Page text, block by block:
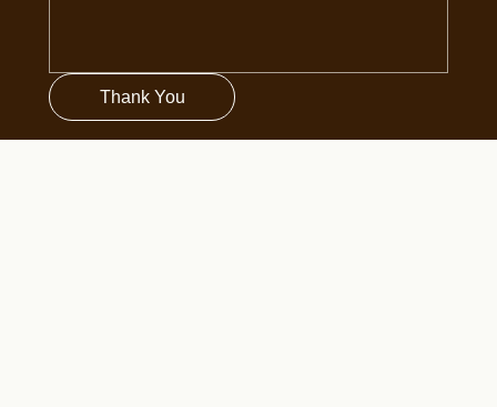
Thank You